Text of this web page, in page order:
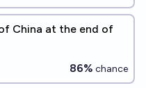
China at the end of
86% chance